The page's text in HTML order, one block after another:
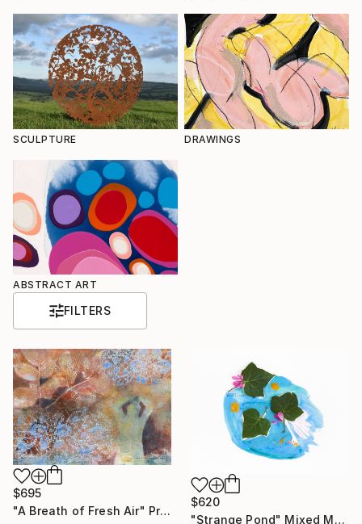
SCULPTURE DRAWINGS
ABSTRACT ART
FILTERS
$695
"A Breath of Fresh Air" Print
$620
"Strange Pond" Mixed Media